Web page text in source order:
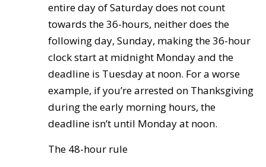
entire day of Saturday does not count
towards the 36-hours, neither does the
following day, Sunday, making the 36-hour
clock start at midnight Monday and the
deadline is Tuesday at noon. For a worse
example, if you’re arrested on Thanksgiving
during the early morning hours, the
deadline isn’t until Monday at noon.
The 48-hour rule